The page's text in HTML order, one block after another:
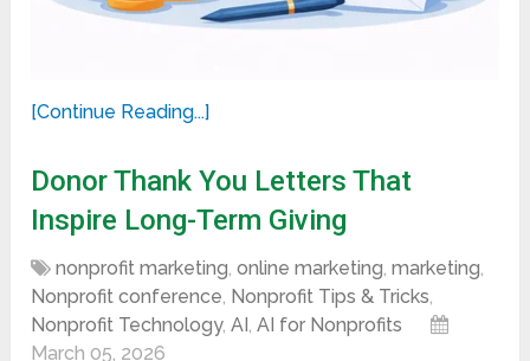
[Continue Reading...]
Donor Thank You Letters That
Inspire Long-Term Giving
nonprofit marketing,online marketing,marketing,
Nonprofit conference, Nonprofit Tips & Tricks,
Nonprofit Technology,AI,AI for Nonprofits
March 05, 2026